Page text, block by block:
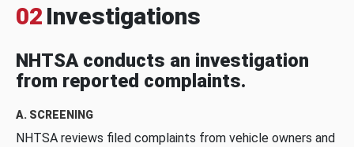
02 Investigations
NHTSA conducts an investigation
from reported complaints.
A. SCREENING
NHTSA reviews filed complaints from vehicle owners and